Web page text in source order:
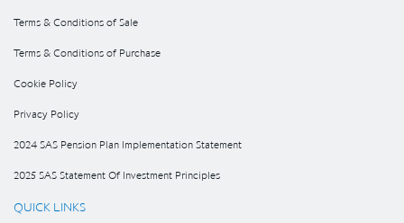
Terms & Conditions of Sale
Terms & Conditions of Purchase
Cookie Policy
Privacy Policy
2024 SAS Pension Plan Implementation Statement
2025 SAS Statement Of Investment Principles
QUICK LINKS